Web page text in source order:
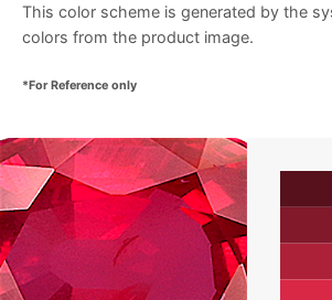
This color scheme is generated by the
colors from the product image.
*For Reference only